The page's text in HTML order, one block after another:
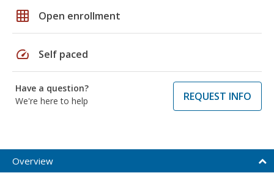
grid_on Open enrollment
speed Self paced
Have a question?
We're here to help
REQUEST INFO
Overview